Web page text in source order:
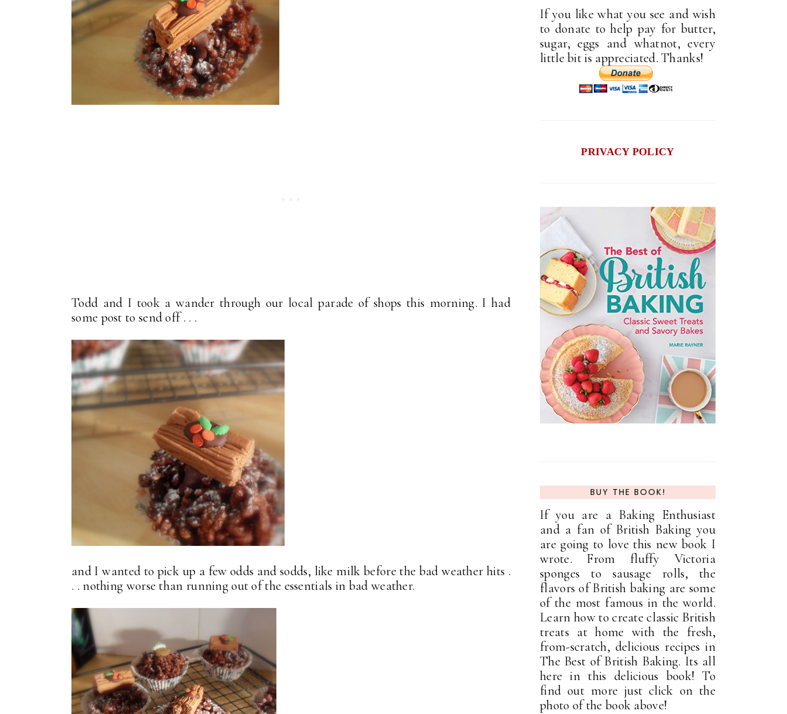
Todd and I took a wander through our local parade of shops this morning. I had
some post to send off . . .
and I wanted to pick up a few odds and sodds, like milk before the bad weather hits .
. . nothing worse than running out of the essentials in bad weather.
If you like what you see and wish
to donate to help pay for butter,
sugar, eggs and whatnot, every
little bit is appreciated. Thanks!
PRIVACY POLICY
BUY THE BOOK!
If you are a Baking Enthusiast
and a fan of British Baking you
are going to love this new book I
wrote. From fluffy Victoria
sponges to sausage rolls, the
flavors of British baking are some
of the most famous in the world.
Learn how to create classic British
treats at home with the fresh,
from-scratch, delicious recipes in
The Best of British Baking. Its all
here in this delicious book! To
find out more just click on the
photo of the book above!